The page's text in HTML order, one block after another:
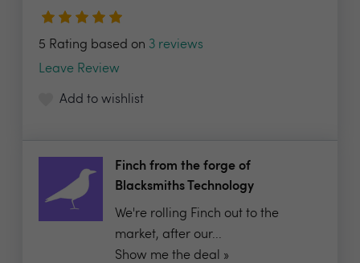
5 Rating based on 3 reviews
Leave Review
Add to wishlist
Finch from the forge of
Blacksmiths Technology
We're rolling Finch out to the
market, after our...
Show me the deal »